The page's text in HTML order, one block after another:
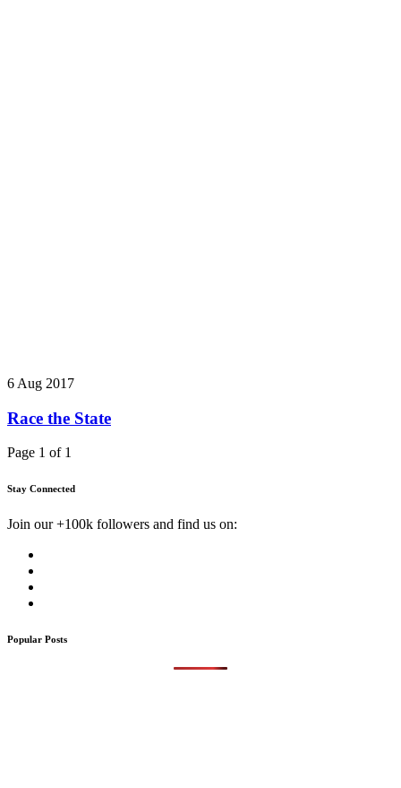
6 Aug 2017
Race the State
Page 1 of 1
Stay Connected
Join our +100k followers and find us on:
Popular Posts